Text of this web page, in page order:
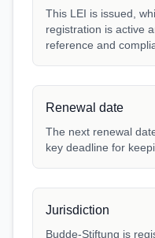
This LEI is issued,
registration is active
reference and
Renewal date
The next renewal
key deadline for
Jurisdiction
Budde-Stiftung is